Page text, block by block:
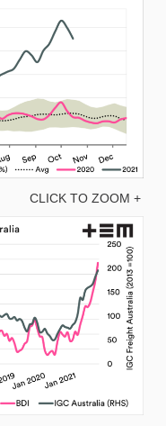
CLICK TO ZOOM +